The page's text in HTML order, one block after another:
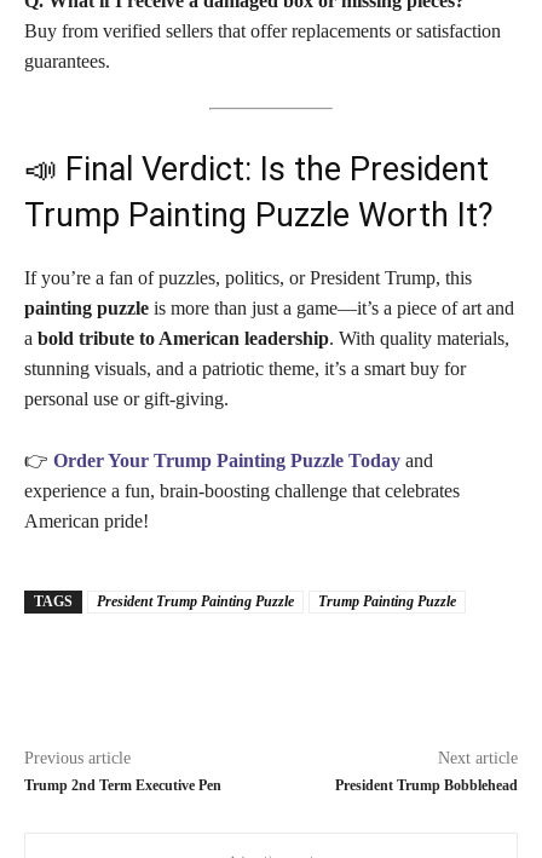
Buy from verified sellers that offer replacements or satisfaction
guarantees.
📣 Final Verdict: Is the President
Trump Painting Puzzle Worth It?
If you’re a fan of puzzles, politics, or President Trump, this
painting puzzle is more than just a game—it’s a piece of art and
a bold tribute to American leadership. With quality materials,
stunning visuals, and a patriotic theme, it’s a smart buy for
personal use or gift-giving.
👉 Order Your Trump Painting Puzzle Today and
experience a fun, brain-boosting challenge that celebrates
American pride!
TAGS President Trump Painting Puzzle Trump Painting Puzzle
Previous article
Trump 2nd Term Executive Pen
Next article
President Trump Bobblehead